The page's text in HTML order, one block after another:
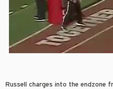
Russell charges into the